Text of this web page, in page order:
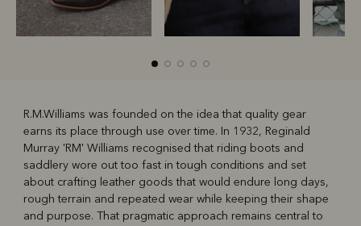
Boots Belts
R.M.Williams was founded on the idea that quality gear
earns its place through use over time. In 1932, Reginald
Murray 'RM' Williams recognised that riding boots and
saddlery wore out too fast in tough conditions and set
about crafting leather goods that would endure long days,
rough terrain and repeated wear while keeping their shape
and purpose. That pragmatic approach remains central to